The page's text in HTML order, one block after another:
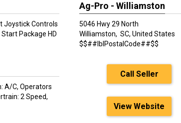
Joystick Controls
Package HD
A/C, Operators
2 Speed,
Ag-Pro - Williamston
5046 Hwy 29 North
Williamston, SC, United States
$$##lblPostalCode##$$
Call Seller
View Website